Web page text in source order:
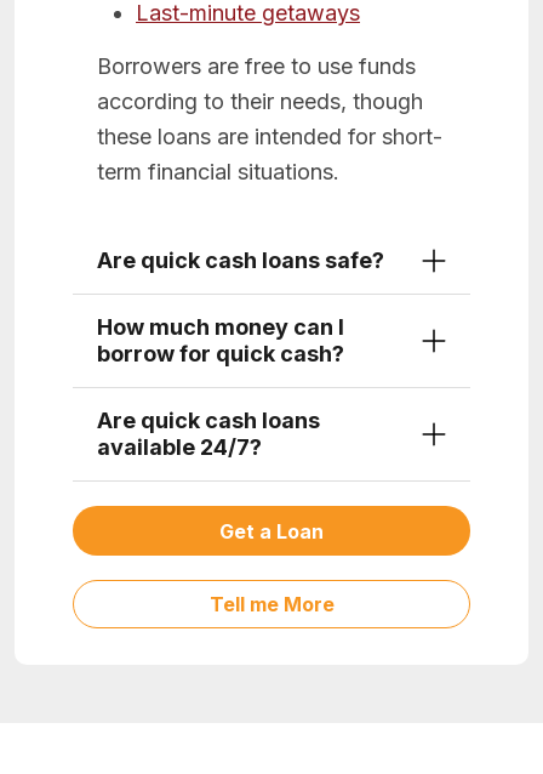
Last-minute getaways
Borrowers are free to use funds
according to their needs, though
these loans are intended for short-
term financial situations.
Are quick cash loans safe?
How much money can I
borrow for quick cash?
Are quick cash loans
available 24/7?
Get a Loan
Tell me More